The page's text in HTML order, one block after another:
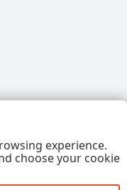
experience.
choose your cookie